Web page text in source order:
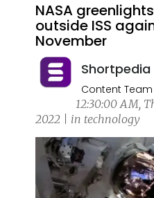
NASA
outside ISS
November
Shortpedia
Content Team
12:30:00 AM,
2022 | in technology